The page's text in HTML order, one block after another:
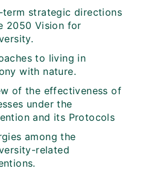
term strategic directions
2050 Vision for
to living in
with nature.
of the effectiveness of
under the
and its Protocols
among the
related